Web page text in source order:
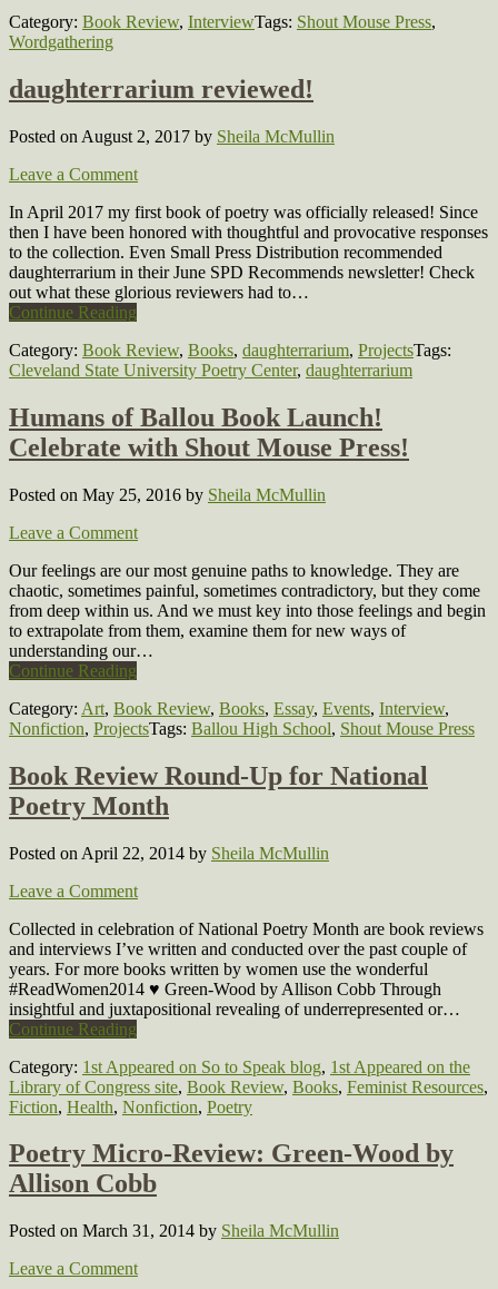
Category: Book Review, InterviewTags: Shout Mouse Press,
Wordgathering
daughterrarium reviewed!
Posted on August 2, 2017 by Sheila McMullin
Leave a Comment
In April 2017 my first book of poetry was officially released! Since
then I have been honored with thoughtful and provocative responses
to the collection. Even Small Press Distribution recommended
daughterrarium in their June SPD Recommends newsletter! Check
out what these glorious reviewers had to…
Continue Reading
Category: Book Review, Books, daughterrarium, ProjectsTags:
Cleveland State University Poetry Center, daughterrarium
Humans of Ballou Book Launch!
Celebrate with Shout Mouse Press!
Posted on May 25, 2016 by Sheila McMullin
Leave a Comment
Our feelings are our most genuine paths to knowledge. They are
chaotic, sometimes painful, sometimes contradictory, but they come
from deep within us. And we must key into those feelings and begin
to extrapolate from them, examine them for new ways of
understanding our…
Continue Reading
Category: Art, Book Review, Books, Essay, Events, Interview,
Nonfiction, ProjectsTags: Ballou High School, Shout Mouse Press
Book Review Round-Up for National
Poetry Month
Posted on April 22, 2014 by Sheila McMullin
Leave a Comment
Collected in celebration of National Poetry Month are book reviews
and interviews I’ve written and conducted over the past couple of
years. For more books written by women use the wonderful
#ReadWomen2014 ♥ Green-Wood by Allison Cobb Through
insightful and juxtapositional revealing of underrepresented or…
Continue Reading
Category: 1st Appeared on So to Speak blog, 1st Appeared on the
Library of Congress site, Book Review, Books, Feminist Resources,
Fiction, Health, Nonfiction, Poetry
Poetry Micro-Review: Green-Wood by
Allison Cobb
Posted on March 31, 2014 by Sheila McMullin
Leave a Comment